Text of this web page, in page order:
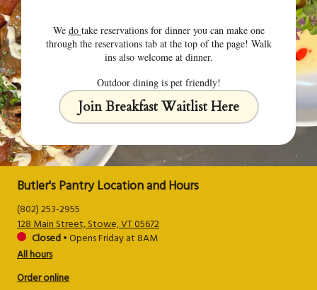
We do take reservations for dinner you can make one
through the reservations tab at the top of the page! Walk
ins also welcome at dinner.
Outdoor dining is pet friendly!
Join Breakfast Waitlist Here
Butler's Pantry Location and Hours
(802) 253-2955
128 Main Street, Stowe, VT 05672
Closed•Opens Friday at 8AM
All hours
Order online